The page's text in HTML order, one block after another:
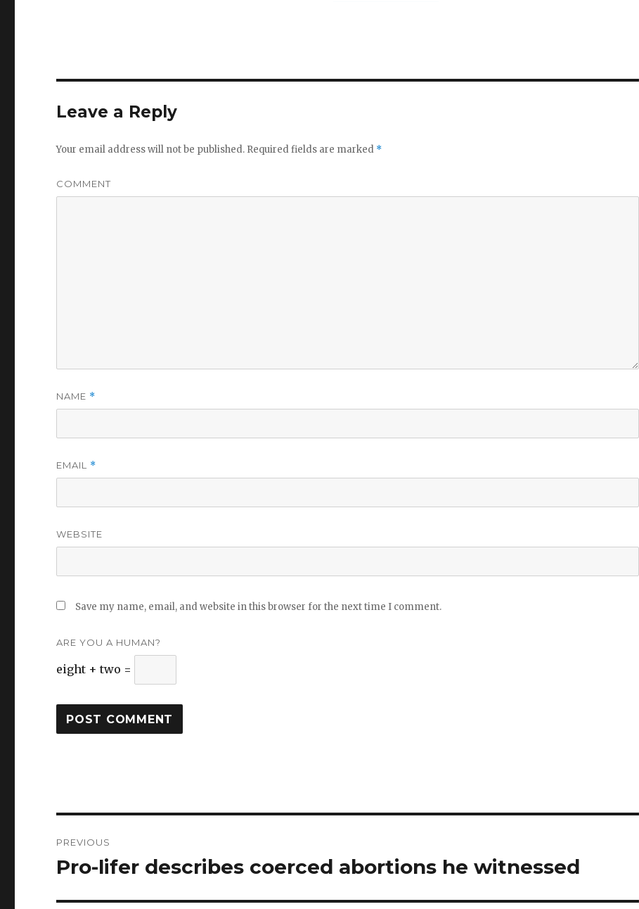
Leave a Reply
Your email address will not be published. Required fields are marked *
COMMENT
NAME *
EMAIL *
WEBSITE
Save my name, email, and website in this browser for the next time I comment.
ARE YOU A HUMAN?
eight + two =
navigation
PREVIOUS
Previous
Pro-lifer describes coerced abortions he witnessed